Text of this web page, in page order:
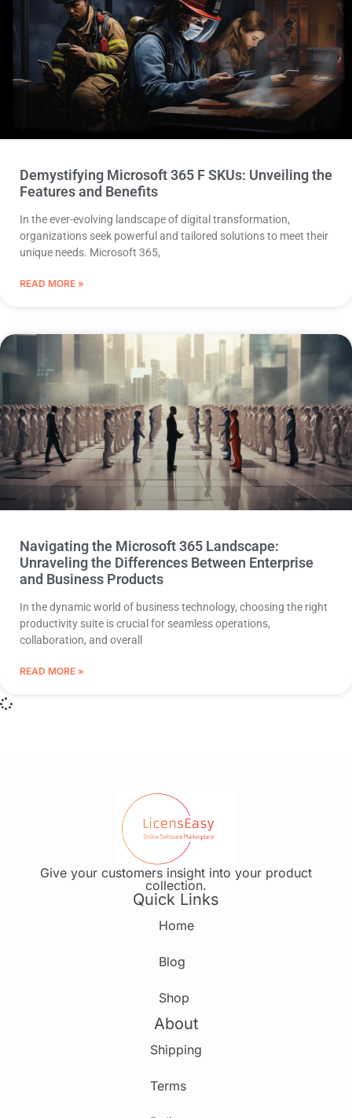
Demystifying Microsoft 365 F SKUs: Unveiling the
Features and Benefits
In the ever-evolving landscape of digital transformation,
organizations seek powerful and tailored solutions to meet their
unique needs. Microsoft 365,
READ MORE »
Navigating the Microsoft 365 Landscape:
Unraveling the Differences Between Enterprise
and Business Products
In the dynamic world of business technology, choosing the right
productivity suite is crucial for seamless operations,
collaboration, and overall
READ MORE »
Give your customers insight into your product
collection.
Quick Links
Home
Blog
Shop
About
Shipping
Terms